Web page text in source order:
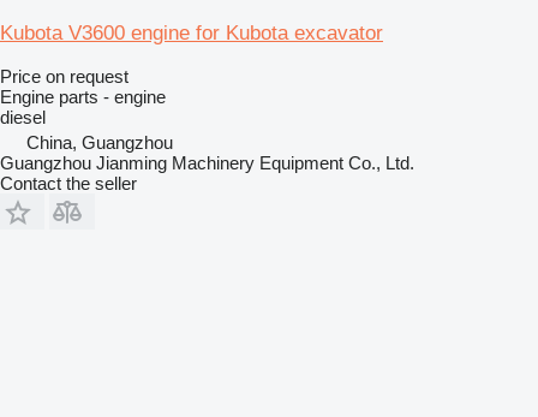
Kubota V3600 engine for Kubota excavator
Price on request
Engine parts - engine
diesel
China, Guangzhou
Guangzhou Jianming Machinery Equipment Co., Ltd.
Contact the seller